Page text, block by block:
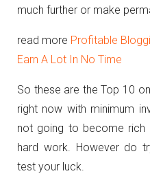
much further or make
read more Profitable
Earn A Lot In No Time
So these are the Top 10
right now with minimum
not going to become
hard work. However do
test your luck.